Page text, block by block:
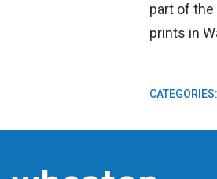
part of the
prints in
CATEGORIES: